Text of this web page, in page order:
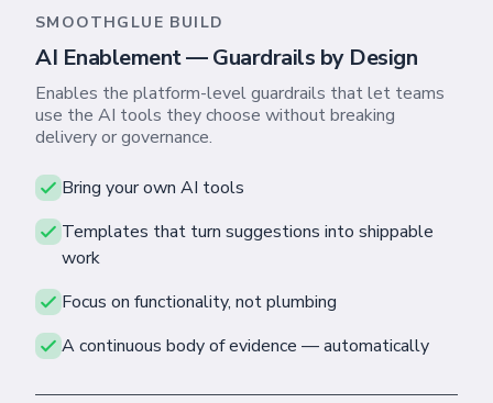
SMOOTHGLUE BUILD
AI Enablement — Guardrails by Design
Enables the platform-level guardrails that let teams
use the AI tools they choose without breaking
delivery or governance.
Bring your own AI tools
Templates that turn suggestions into shippable
work
Focus on functionality, not plumbing
A continuous body of evidence — automatically